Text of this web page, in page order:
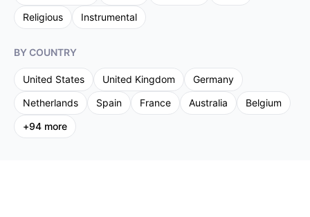
Religious
Instrumental
BY COUNTRY
United States United Kingdom
Germany
Netherlands
Spain France Australia
Belgium
+94 more